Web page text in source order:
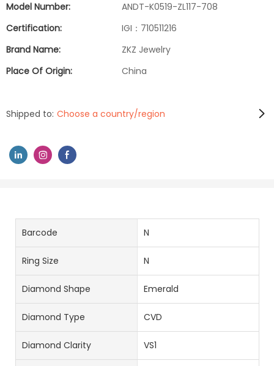
Model Number:
ANDT-K0519-ZL117-708
Certification:
IGI：710511216
Brand Name:
ZKZ Jewelry
Place Of Origin:
China
Shipped to: Choose a country/region
Barcode N
Ring Size N
Diamond Shape Emerald
Diamond Type CVD
Diamond Clarity VS1